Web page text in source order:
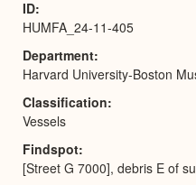
ID
HUMFA_24-11-405
Department
Harvard University-Boston
Classification
Vessels
Findspot
[Street G 7000], debris E of